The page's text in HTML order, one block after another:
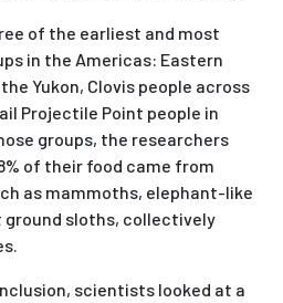
of the earliest and most
in the Americas: Eastern
Yukon, Clovis people across
Projectile Point people in
groups, the researchers
of their food came from
as mammoths, elephant-like
sloths, collectively
scientists looked at a